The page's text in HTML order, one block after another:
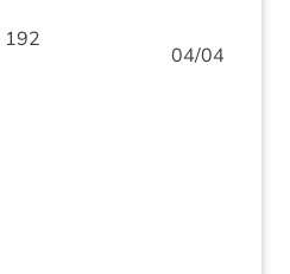
192
04/04